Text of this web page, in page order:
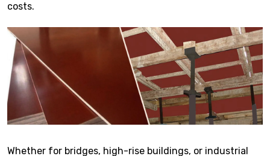
costs.
Whether for bridges, high-rise buildings, or industrial